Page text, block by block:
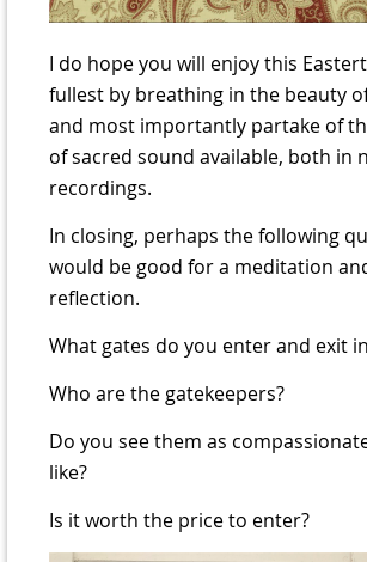
I do hope you will enjoy this
fullest by breathing in the beauty
and most importantly partake of
of sacred sound available, both in
recordings.
In closing, perhaps the following
would be good for a meditation
reflection.
What gates do you enter and exit
Who are the gatekeepers?
Do you see them as
like?
Is it worth the price to enter?